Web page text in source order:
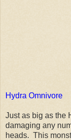
Hydra Omnivore
Just as big as the
damaging any
heads. This